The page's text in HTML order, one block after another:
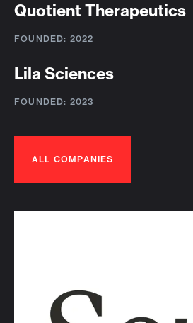
Quotient Therapeutics
FOUNDED: 2022
Lila Sciences
FOUNDED: 2023
ALL COMPANIES